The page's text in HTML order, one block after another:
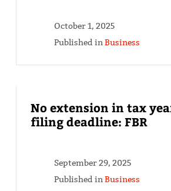
October 1, 2025
Published inBusiness
No extension in tax
filing deadline: FBR
September 29, 2025
Published inBusiness